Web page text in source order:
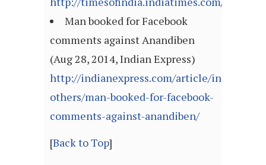
Man booked for Facebook
comments against Anandiben
(Aug 28, 2014, Indian Express)
http://indianexpress.com/article/india/
others/man-booked-for-facebook-
comments-against-anandiben/
[Back to Top]